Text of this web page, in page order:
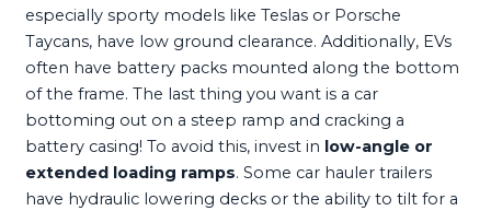
especially sporty models like Teslas or Porsche
Taycans, have low ground clearance. Additionally, EVs
often have battery packs mounted along the bottom
of the frame. The last thing you want is a car
bottoming out on a steep ramp and cracking a
battery casing! To avoid this, invest in low-angle or
extended loading ramps. Some car hauler trailers
have hydraulic lowering decks or the ability to tilt for a